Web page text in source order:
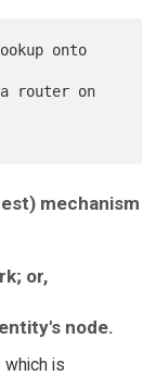
onto
mechanism
or,
node.
which is